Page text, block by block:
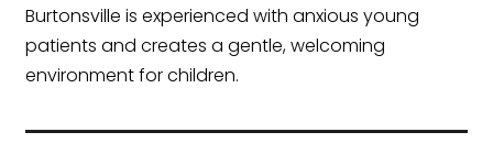
Burtonsville is experienced with anxious young
patients and creates a gentle, welcoming
environment for children.